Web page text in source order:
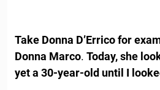
Take Donna D’Errico for
Donna Marco. Today, she
yet a 30-year-old until I